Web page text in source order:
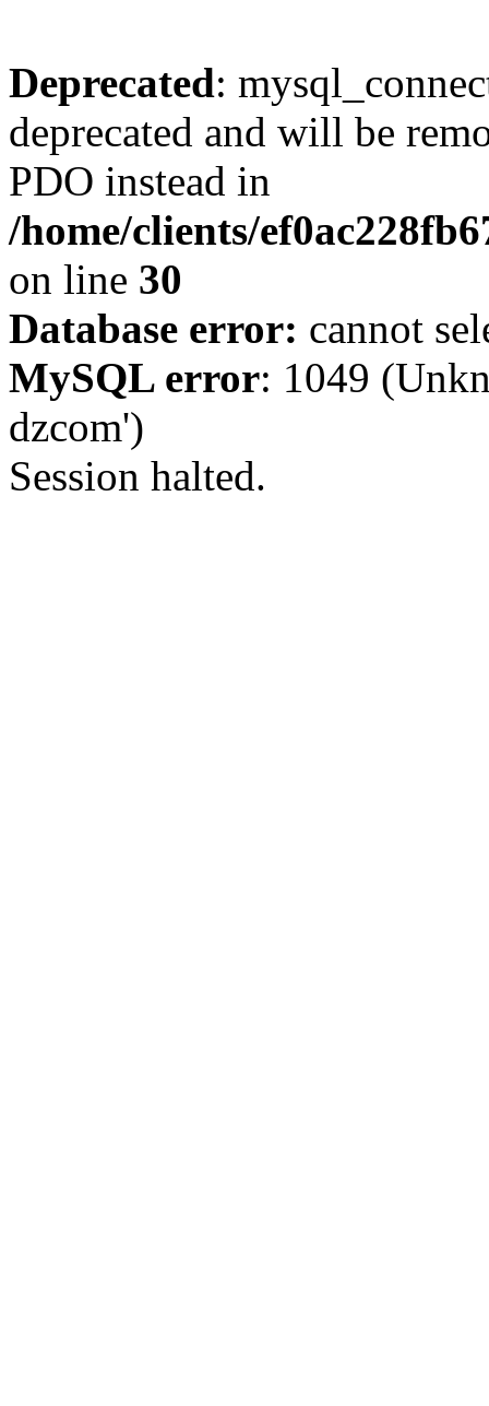
Deprecated:
deprecated and will be
PDO instead in
/home/clients/
on line 30
Database error: cannot
MySQL error: 1049
dzcom')
Session halted.